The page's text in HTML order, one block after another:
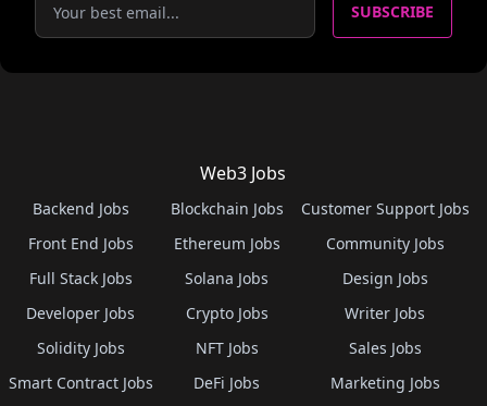
SUBSCRIBE
Web3 Jobs
Backend Jobs
Front End Jobs
Full Stack Jobs
Developer Jobs
Solidity Jobs
Smart Contract Jobs
Blockchain Jobs
Ethereum Jobs
Solana Jobs
Crypto Jobs
NFT Jobs
DeFi Jobs
Customer Support Jobs
Community Jobs
Design Jobs
Writer Jobs
Sales Jobs
Marketing Jobs